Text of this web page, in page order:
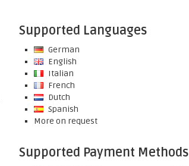
Supported Languages
German
English
Italian
French
Dutch
Spanish
More on request
Supported Payment Methods